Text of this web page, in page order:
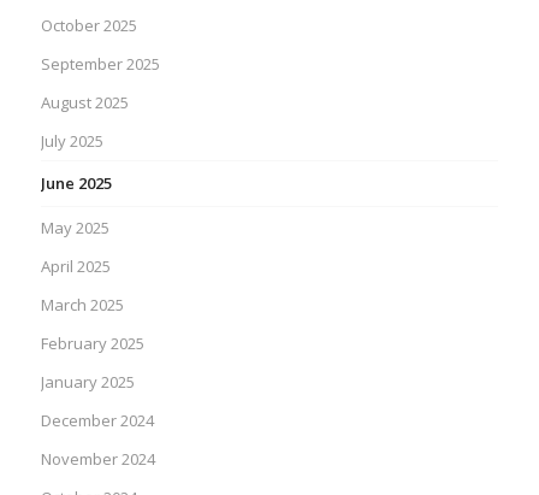
October 2025
September 2025
August 2025
July 2025
June 2025
May 2025
April 2025
March 2025
February 2025
January 2025
December 2024
November 2024